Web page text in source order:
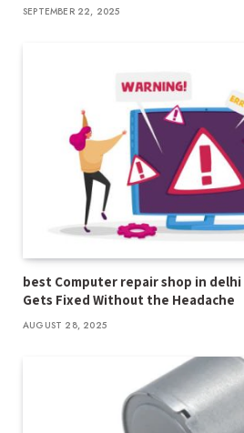
SEPTEMBER 22, 2025
best Computer repair shop in delhi
Gets Fixed Without the Headache
AUGUST 28, 2025